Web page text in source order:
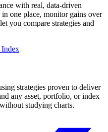
with real, data-driven
one place, monitor gains over
you compare strategies and
strategies proven to deliver
any asset, portfolio, or index
studying charts.